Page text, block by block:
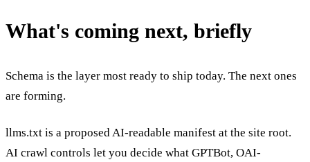
What's coming next, briefly
Schema is the layer most ready to ship today. The next ones
are forming.
llms.txt is a proposed AI-readable manifest at the site root.
AI crawl controls let you decide what GPTBot, OAI-